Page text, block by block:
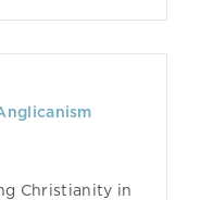
Christianity in